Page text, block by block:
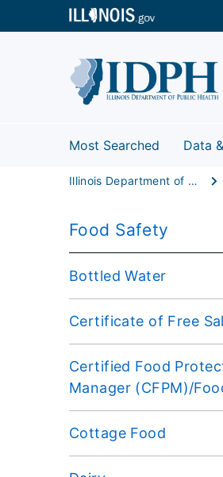
Most Searched Data
Illinois Department of Public Health
Food Safety
Bottled Water
Certificate of Free
Certified Food
Manager (CFPM)/
Cottage Food